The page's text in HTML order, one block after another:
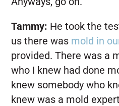
Tammy: He took the
us there was mold in
provided. There was a
who I knew had done
knew somebody who
knew was a mold